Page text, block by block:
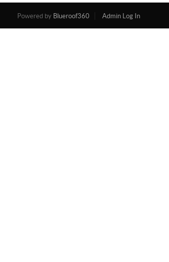
Powered by Blueroof360 Admin Log In